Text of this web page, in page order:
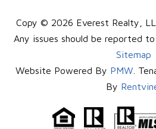
Copy © 2026 Everest Realty,
Any issues should be reported
Sitemap
Website Powered By PMW .
By